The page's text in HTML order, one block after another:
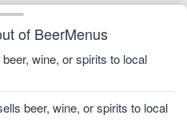
of BeerMenus
wine, or spirits to local
beer, wine, or spirits to local